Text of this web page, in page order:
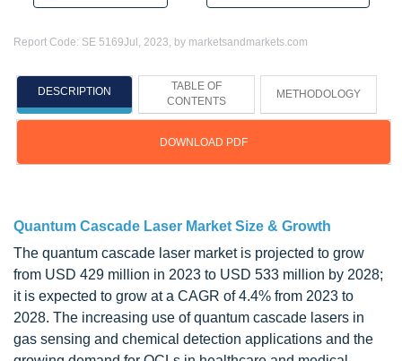
Report Code: SE 5169Jul, 2023, by marketsandmarkets.com
DESCRIPTION
TABLE OF
CONTENTS
METHODOLOGY
DOWNLOAD PDF
Quantum Cascade Laser Market Size & Growth
The quantum cascade laser market is projected to grow
from USD 429 million in 2023 to USD 533 million by 2028;
it is expected to grow at a CAGR of 4.4% from 2023 to
2028. The increasing use of quantum cascade lasers in
gas sensing and chemical detection applications and the